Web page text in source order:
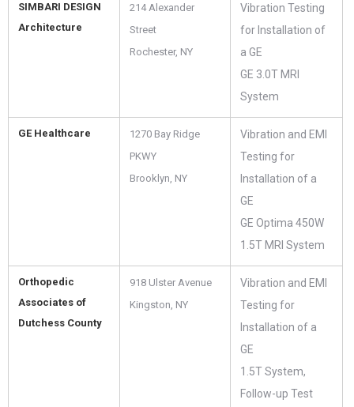
SIMBARI DESIGN
Architecture
214 Alexander
Street
Rochester, NY
Vibration Testing
for Installation of
a GE
GE 3.0T MRI
System
GE Healthcare
1270 Bay Ridge
PKWY
Brooklyn, NY
Vibration and EMI
Testing for
Installation of a
GE
GE Optima 450W
1.5T MRI System
Orthopedic
Associates of
Dutchess County
918 Ulster Avenue
Kingston, NY
Vibration and EMI
Testing for
Installation of a
GE
1.5T System,
Follow-up Test